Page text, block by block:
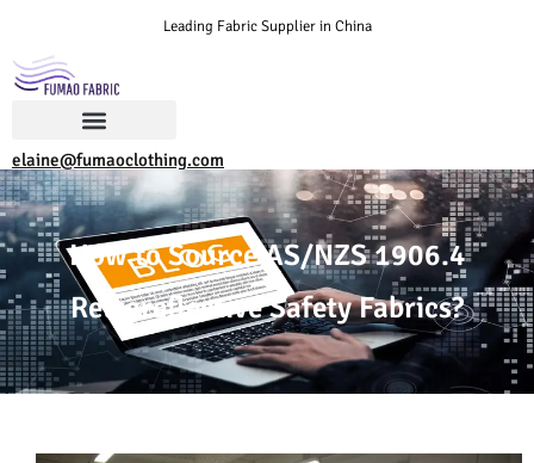
Leading Fabric Supplier in China
elaine@fumaoclothing.com
How to Source AS/NZS 1906.4
Retroreflective Safety Fabrics?